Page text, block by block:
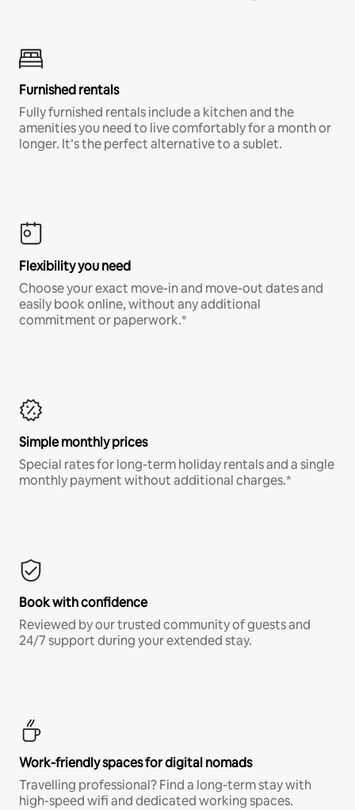
Furnished rentals
Fully furnished rentals include a kitchen and the
amenities you need to live comfortably for a month or
longer. It’s the perfect alternative to a sublet.
Flexibility you need
Choose your exact move-in and move-out dates and
easily book online, without any additional
commitment or paperwork.*
Simple monthly prices
Special rates for long-term holiday rentals and a single
monthly payment without additional charges.*
Book with confidence
Reviewed by our trusted community of guests and
24/7 support during your extended stay.
Work-friendly spaces for digital nomads
Travelling professional? Find a long-term stay with
high-speed wifi and dedicated working spaces.